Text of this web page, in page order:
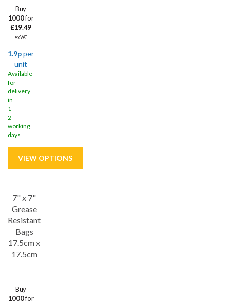
Buy
1000for
£19.49
ex VAT
1.9pper
unit
Available
for
delivery
in
1-
2
working
days
7" x 7"
Grease
Resistant
Bags
17.5cm x
17.5cm
Buy
1000for